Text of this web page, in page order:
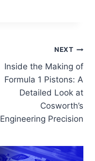
NEXT
Inside the Making of
Formula 1 Pistons: A
Detailed Look at
Cosworth’s
Engineering Precision